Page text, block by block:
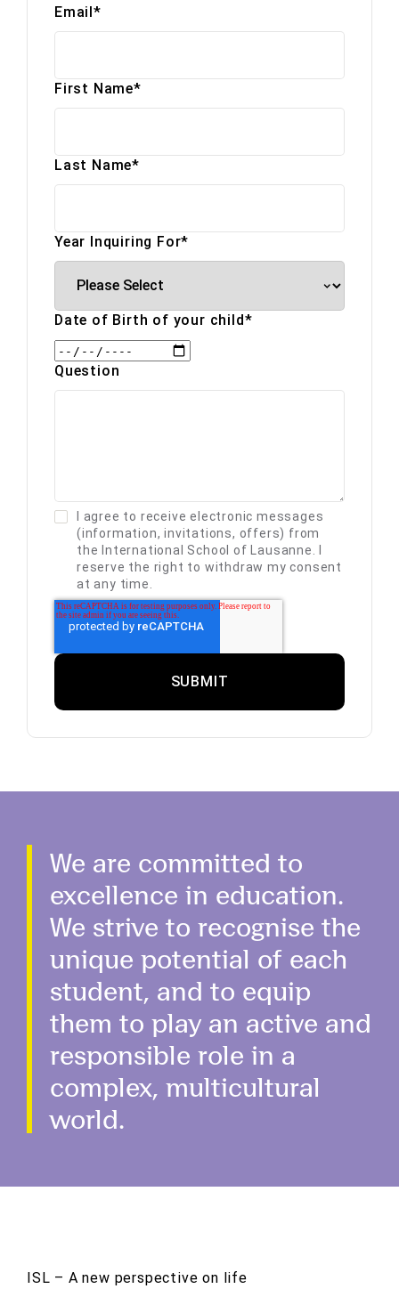
Email*
First Name*
Last Name*
Year Inquiring For*
Date of Birth of your child*
Question
I agree to receive electronic messages
(information, invitations, offers) from
the International School of Lausanne. I
reserve the right to withdraw my consent
at any time.
We are committed to
excellence in education.
We strive to recognise the
unique potential of each
student, and to equip
them to play an active and
responsible role in a
complex, multicultural
world.
ISL – A new perspective on life